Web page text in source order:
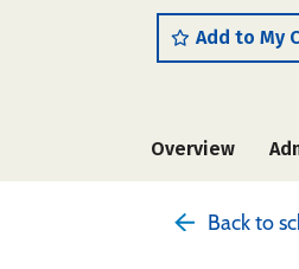
Add to My
Overview
Back to